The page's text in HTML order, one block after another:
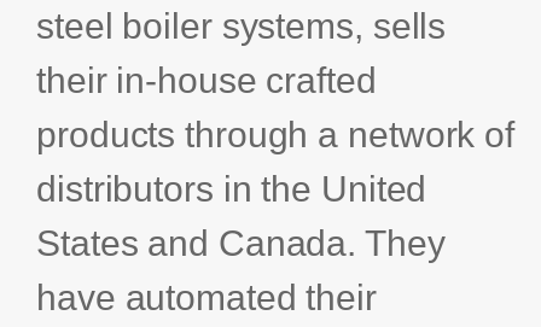
Bids and Proposals
automation
Agentic AI &
Automation
Document
automation and co-
authoring
Press releases
Podcast
Events
Contact Us
Our Company
Careers
BOOK A DEMO
steel boiler systems, sells
their in-house crafted
products through a network of
distributors in the United
States and Canada. They
have automated their